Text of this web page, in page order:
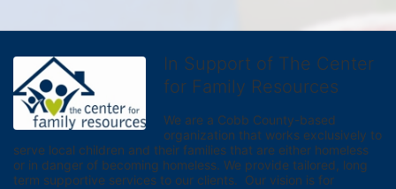
In Support of The Center
for Family Resources
We are a Cobb County-based
organization that works exclusively to
serve local children and their families that are either homeless
or in danger of becoming homeless. We provide tailored, long
term supportive services to our clients.  Our vision is for